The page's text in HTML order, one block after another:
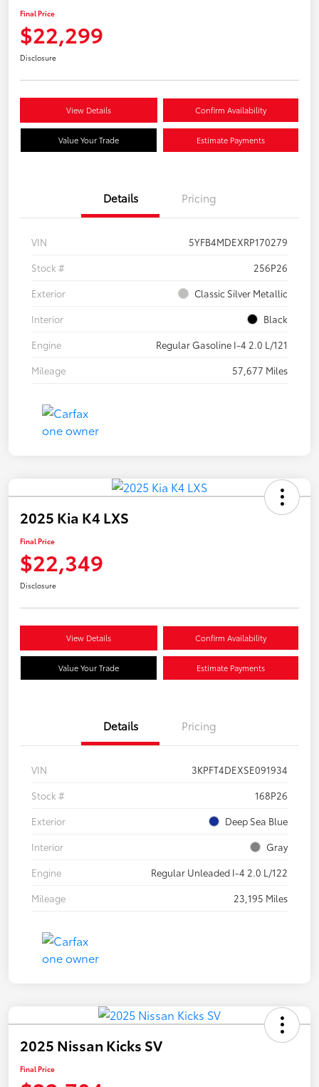
Final Price
$22,299
Disclosure
View Details Confirm Availability
Value Your Trade Estimate Payments
Details Pricing
VIN
5YFB4MDEXRP170279
Stock #
256P26
Exterior
Classic Silver Metallic
Interior
Black
Engine
Regular Gasoline I-4 2.0 L/121
Mileage
57,677 Miles
2025 Kia K4 LXS
Final Price
$22,349
Disclosure
View Details Confirm Availability
Value Your Trade Estimate Payments
Details Pricing
VIN
3KPFT4DEXSE091934
Stock #
168P26
Exterior
Deep Sea Blue
Interior
Gray
Engine
Regular Unleaded I-4 2.0 L/122
Mileage
23,195 Miles
2025 Nissan Kicks SV
Final Price